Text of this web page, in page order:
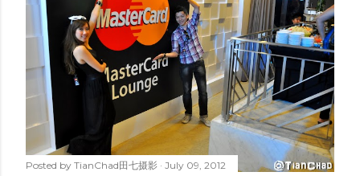
Posted by TianChad田七摄影 July 09, 2012